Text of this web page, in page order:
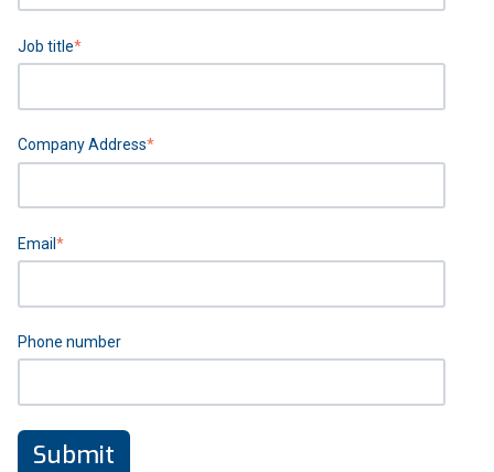
Job title*
Company Address*
Email*
Phone number